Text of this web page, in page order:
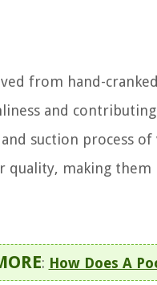
from hand-
and
suction process
quality, making
: How Does A